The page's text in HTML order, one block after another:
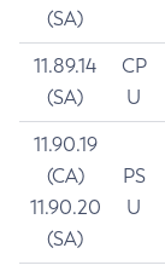
(SA)
11.89.14
(SA)
CP
U
11.90.19
(CA)
11.90.20
(SA)
PS
U